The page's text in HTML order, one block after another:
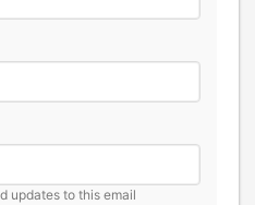
updates to this email